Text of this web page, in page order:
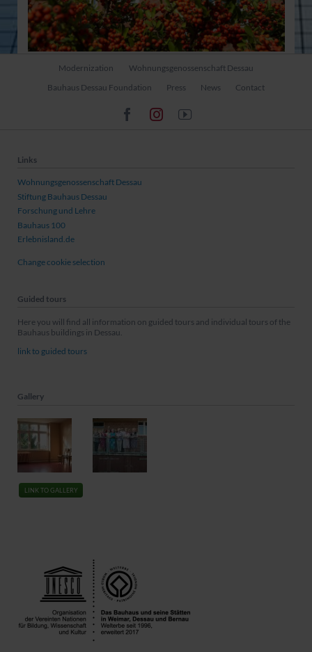
Skip
navigation
Modernization
Wohnungsgenossenschaft Dessau
Bauhaus Dessau Foundation
Press News Contact
Links
Wohnungsgenossenschaft Dessau
Stiftung Bauhaus Dessau
Forschung und Lehre
Bauhaus 100
Erlebnisland.de
Change cookie selection
Guided tours
Here you will find all information on guided tours and individual tours of the
Bauhaus buildings in Dessau.
link to guided tours
Gallery
LINK TO GALLERY